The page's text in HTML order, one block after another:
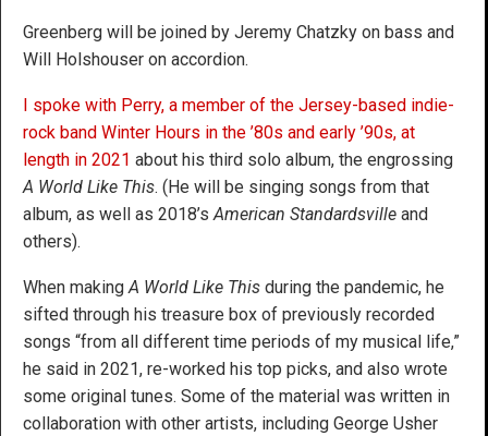
Greenberg will be joined by Jeremy Chatzky on bass and
Will Holshouser on accordion.
I spoke with Perry, a member of the Jersey-based indie-
rock band Winter Hours in the ’80s and early ’90s, at
length in 2021 about his third solo album, the engrossing
A World Like This. (He will be singing songs from that
album, as well as 2018’sAmerican Standardsville and
others).
When makingA World Like This during the pandemic, he
sifted through his treasure box of previously recorded
songs “from all different time periods of my musical life,”
he said in 2021, re-worked his top picks, and also wrote
some original tunes. Some of the material was written in
collaboration with other artists, including George Usher